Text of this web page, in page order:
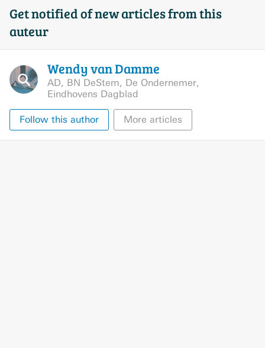
Get notified of new articles from this
auteur
Wendy vanDamme
AD, BN DeStem, De Ondernemer,
Eindhovens Dagblad
Follow this author More articles